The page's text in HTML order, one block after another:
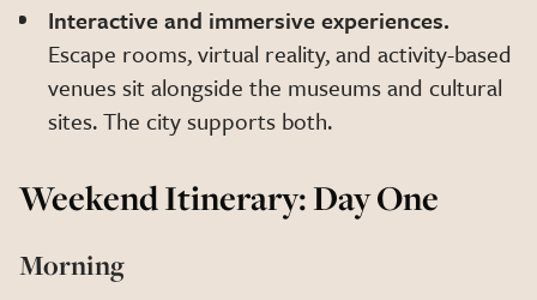
Interactive and immersive experiences.
Escape rooms, virtual reality, and activity-based
venues sit alongside the museums and cultural
sites. The city supports both.
Weekend Itinerary: Day One
Morning